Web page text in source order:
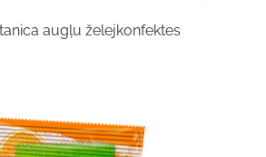
augļu želejkonfektes